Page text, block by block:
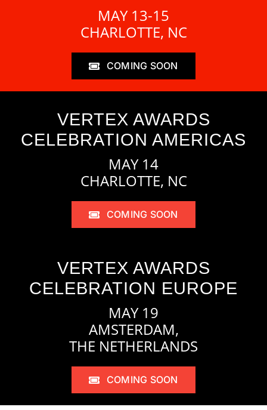
MAY 13-15
CHARLOTTE, NC
COMING SOON
VERTEX AWARDS
CELEBRATION AMERICAS
MAY 14
CHARLOTTE, NC
COMING SOON
VERTEX AWARDS
CELEBRATION EUROPE
MAY 19
AMSTERDAM,
THE NETHERLANDS
COMING SOON